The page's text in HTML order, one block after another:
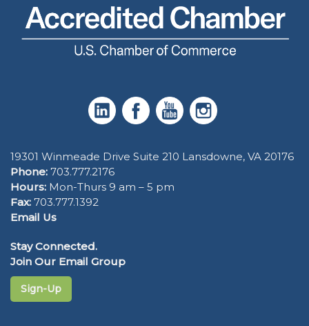
19301 Winmeade Drive Suite 210 Lansdowne, VA 20176
Phone: 703.777.2176
Hours: Mon-Thurs 9 am – 5 pm
Fax: 703.777.1392
Email Us
Stay Connected.
Join Our Email Group
Sign-Up